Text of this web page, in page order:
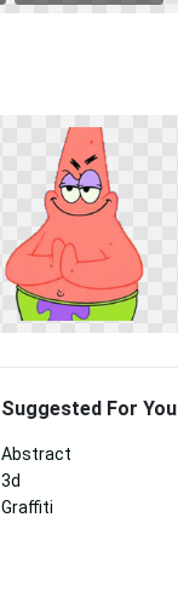
Suggested For You
Abstract
3d
Graffiti